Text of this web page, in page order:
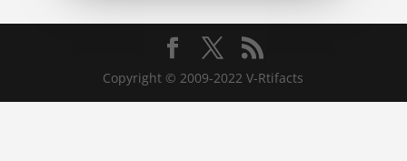
Copyright © 2009-2022 V-Rtifacts